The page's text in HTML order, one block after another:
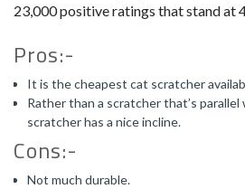
23,000 positive ratings that stand at
Pros:-
It is the cheapest cat scratcher
Rather than a scratcher that’s
scratcher has a nice incline.
Cons:-
Not much durable.